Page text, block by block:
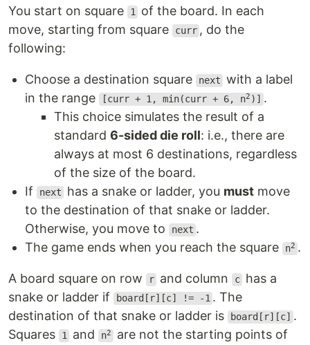
You start on square 1
of the board. In each
move, starting from square
curr , do the
following:
Choose a destination square next with a label
in the range
[curr + 1, min(curr + 6, n2 )] .
This choice simulates the result of a
standard 6-sided die roll: i.e., there are
always at most 6 destinations, regardless
of the size of the board.
If
next has a snake or ladder, you must move
to the destination of that snake or ladder.
Otherwise, you move to
next .
The game ends when you reach the square
n2 .
A board square on row r and column c has a
snake or ladder if
board[r][c] != -1 . The
destination of that snake or ladder is
board[r][c] .
Squares
1 and n2
are not the starting points of